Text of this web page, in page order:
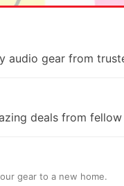
audio gear from
deals from fellow
gear to a new home.